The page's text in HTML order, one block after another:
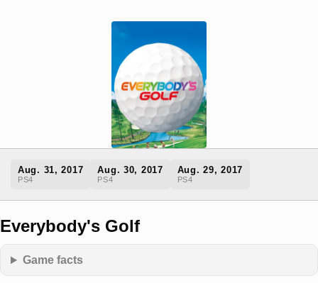
Aug. 31, 2017
PS4
Aug. 30, 2017
PS4
Aug. 29, 2017
PS4
Everybody's Golf
Game facts